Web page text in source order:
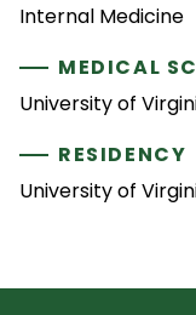
Internal Medicine
MEDICAL
University of
RESIDENCY
University of